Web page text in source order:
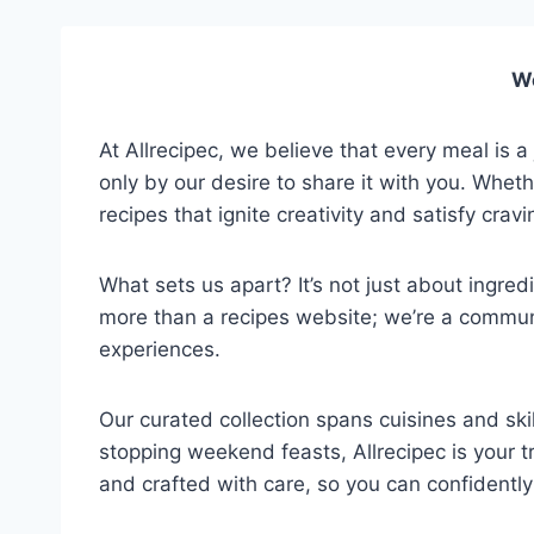
At Allrecipec, we believe that every meal is
only by our desire to share it with you.
recipes that ignite creativity and satisfy
What sets us apart? It’s not just about
more than a recipes website; we’re a
experiences.
Our curated collection spans cuisines and
stopping weekend feasts, Allrecipec is your
and crafted with care, so you can